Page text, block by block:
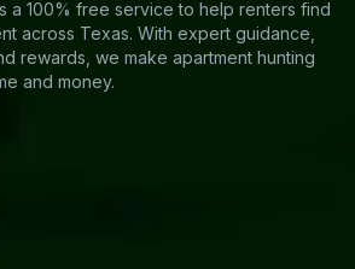
a 100% free service to help renters find
across Texas. With expert guidance,
rewards, we make apartment hunting
and money.